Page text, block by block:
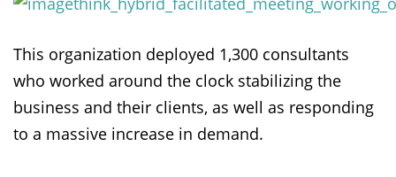
This organization deployed 1,300 consultants
who worked around the clock stabilizing the
business and their clients, as well as responding
to a massive increase in demand.